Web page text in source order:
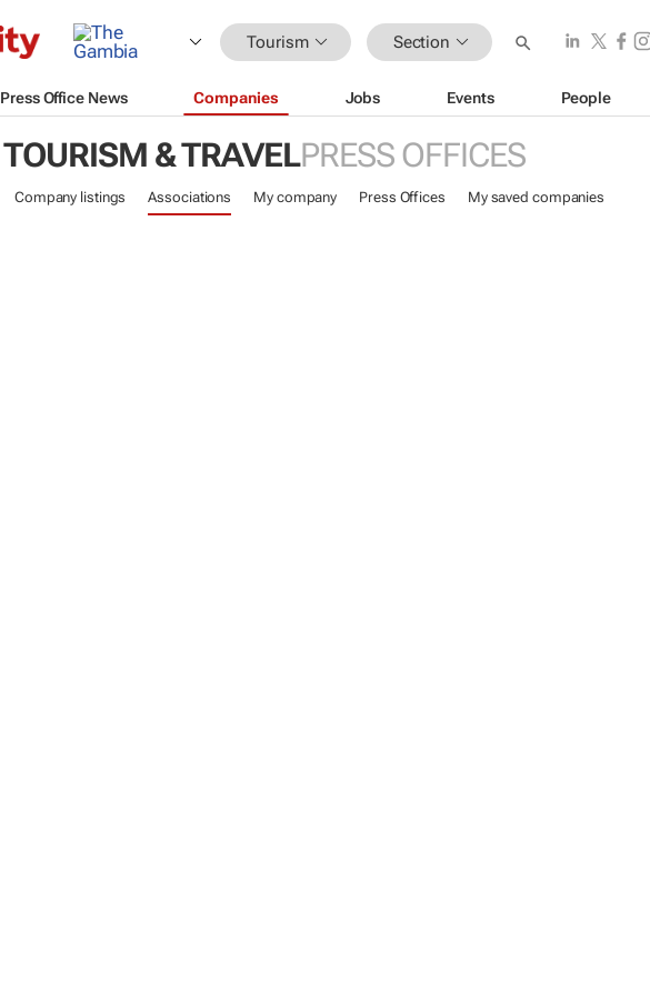
Tourism Section
Press Office News Companies Jobs Events People
TOURISM & TRAVELPRESS OFFICES
Company listings Associations My company Press Offices My saved companies